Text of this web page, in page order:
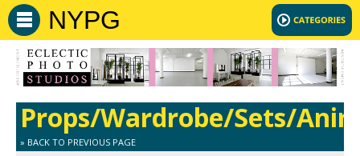
NYPG
Props/Wardrobe/Sets/
» BACK TO PREVIOUS PAGE